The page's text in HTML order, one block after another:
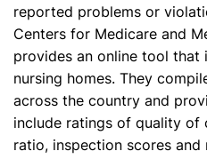
reported problems or
Centers for Medicare and
provides an online tool that
nursing homes. They
across the country and
include ratings of quality of
ratio, inspection scores and